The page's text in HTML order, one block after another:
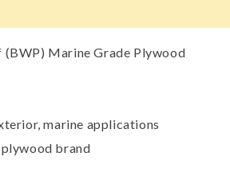
Marine Grade Plywood
marine applications
brand